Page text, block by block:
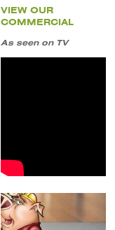
VIEW OUR
COMMERCIAL
As seen on TV